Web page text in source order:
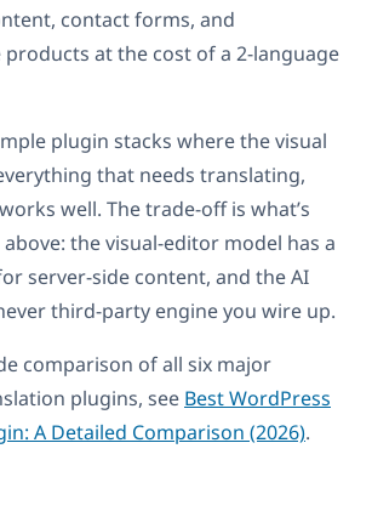
contact forms, and
products at the cost of a 2-language
plugin stacks where the visual
that needs translating,
well. The trade-off is what’s
the visual-editor model has a
server-side content, and the AI
third-party engine you wire up.
comparison of all six major
plugins, see Best WordPress
A Detailed Comparison (2026).